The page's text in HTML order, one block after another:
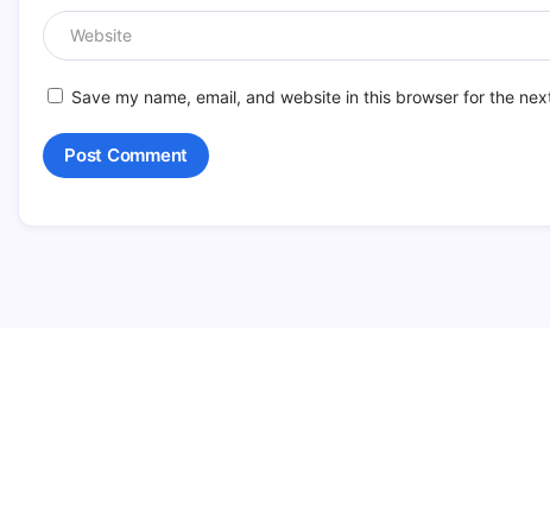
Save my name, email, and website in this browser for the